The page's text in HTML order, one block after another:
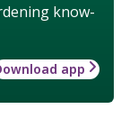
know-
app